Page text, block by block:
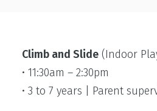
Climb and Slide (Indoor
• 11:30am – 2:30pm
• 3 to 7 years | Parent